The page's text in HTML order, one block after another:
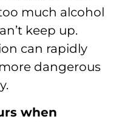
much alcohol
keep up.
can rapidly
dangerous
when